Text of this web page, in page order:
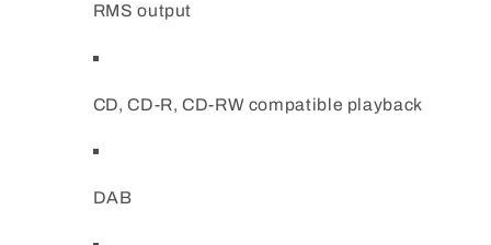
RMS output
CD, CD-R, CD-RW compatible playback
DAB